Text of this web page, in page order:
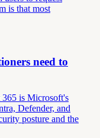
is that most
need to
365 is Microsoft's
Defender, and
posture and the